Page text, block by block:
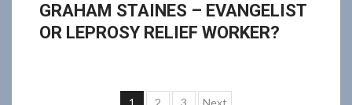
GRAHAM STAINES – EVANGELIST
OR LEPROSY RELIEF WORKER?
1 2 3 Next